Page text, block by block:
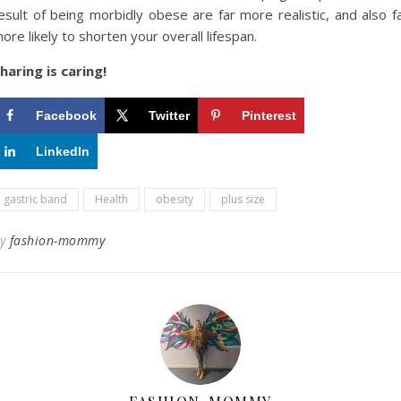
of being morbidly obese are far more realistic, and also
likely to shorten your overall lifespan.
is caring!
Facebook Twitter Pinterest
LinkedIn
gastric band Health obesity plus size
fashion-mommy